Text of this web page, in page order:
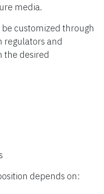
media.
customized through
regulators and
the desired
depends on: